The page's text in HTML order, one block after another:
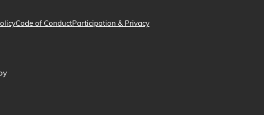
Code of ConductParticipation & Privacy